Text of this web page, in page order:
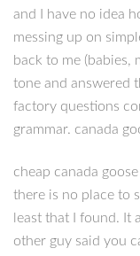
and I have no idea
messing up on
back to me (babies,
tone and answered
factory questions
grammar. canada
cheap canada
there is no place to
least that I found. It
other guy said you